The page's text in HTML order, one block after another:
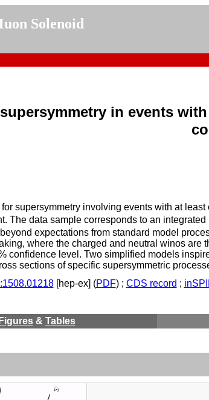
Solenoid
in events
supersymmetry involving events with at
The data sample corresponds to an
expectations from standard model
where the charged and neutral winos
confidence level. Two simplified models
sections of specific supersymmetric
[hep-ex] (PDF) ; CDS record ;
Figures& Tables